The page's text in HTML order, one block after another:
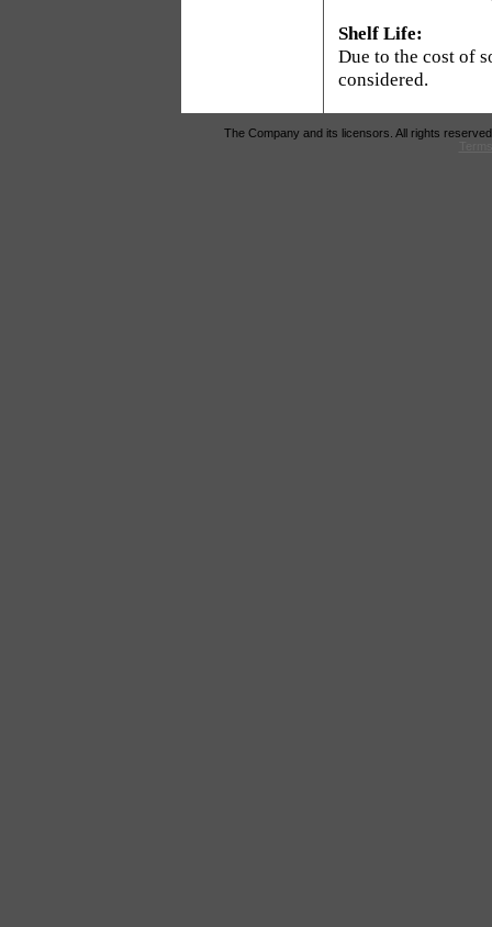
Shelf Life:
Due to the cost of
considered.
The Company and its licensors. All rights